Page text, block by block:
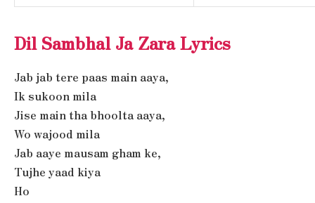
Dil Sambhal Ja Zara Lyrics
Jab jab tere paas main aaya,
Ik sukoon mila
Jise main tha bhoolta aaya,
Wo wajood mila
Jab aaye mausam gham ke,
Tujhe yaad kiya
Ho